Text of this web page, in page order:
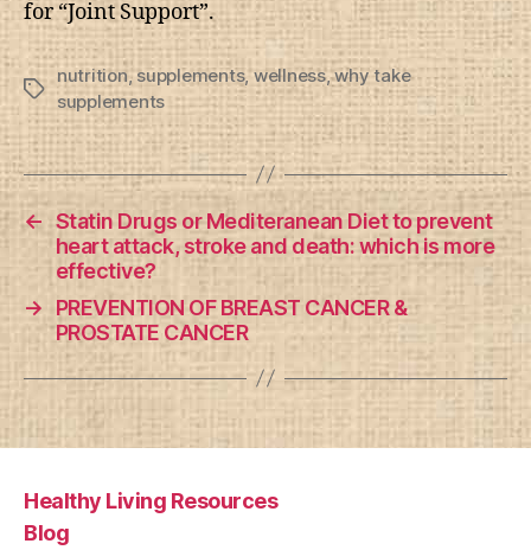
for “Joint Support”.
Tags
nutrition ,supplements,wellness,why take
supplements
← Statin Drugs or Mediteranean Diet to prevent
heart attack, stroke and death: which is more
effective?
→
PREVENTION OF BREAST CANCER &
PROSTATE CANCER
Healthy Living Resources
Blog